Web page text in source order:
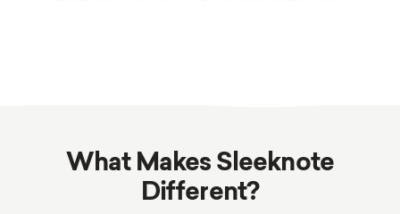
What Makes Sleeknote
Different?